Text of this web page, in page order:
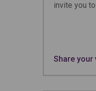
invite you
Share your